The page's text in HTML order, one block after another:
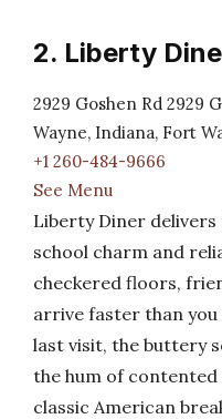
2. Liberty
2929 Goshen Rd 2929
Wayne, Indiana, Fort
+1 260-484-9666
See Menu
Liberty Diner
school charm and
checkered floors,
arrive faster than you
last visit, the buttery
the hum of
classic American